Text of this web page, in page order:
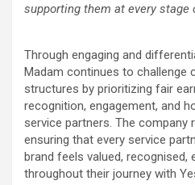
supporting them at every stage
Through engaging and
Madam continues to challenge
structures by prioritizing fair
recognition, engagement, and
service partners. The
ensuring that every service
brand feels valued, recognised,
throughout their journey with